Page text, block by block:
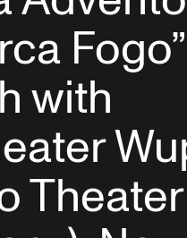
with